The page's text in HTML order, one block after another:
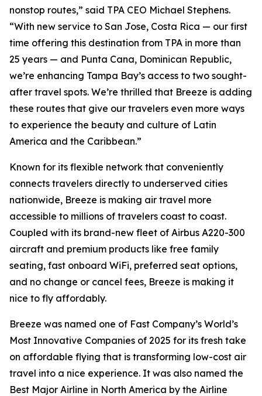
nonstop routes,” said TPA CEO Michael Stephens.
“With new service to San Jose, Costa Rica — our first
time offering this destination from TPA in more than
25 years — and Punta Cana, Dominican Republic,
we’re enhancing Tampa Bay’s access to two sought-
after travel spots. We’re thrilled that Breeze is adding
these routes that give our travelers even more ways
to experience the beauty and culture of Latin
America and the Caribbean.”
Known for its flexible network that conveniently
connects travelers directly to underserved cities
nationwide, Breeze is making air travel more
accessible to millions of travelers coast to coast.
Coupled with its brand-new fleet of Airbus A220-300
aircraft and premium products like free family
seating, fast onboard WiFi, preferred seat options,
and no change or cancel fees, Breeze is making it
nice to fly affordably.
Breeze was named one of Fast Company’s World’s
Most Innovative Companies of 2025 for its fresh take
on affordable flying that is transforming low-cost air
travel into a nice experience. It was also named the
Best Major Airline in North America by the Airline